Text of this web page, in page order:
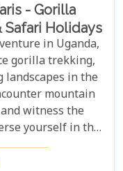
- Gorilla
Holidays
in Uganda,
gorilla trekking,
in the
mountain
witness the
yourself in the
incredible
safari!